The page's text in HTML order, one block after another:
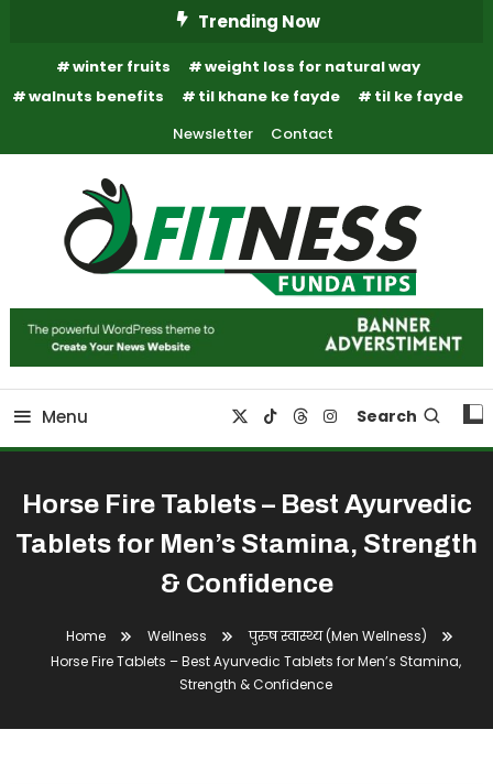
Content
Trending Now
winter fruits
weight loss for natural way
walnuts benefits
til khane ke fayde
til ke fayde
Newsletter
Contact
Fitness Funda Tips
Fitness Funda Tips
Menu Search
Horse Fire Tablets – Best Ayurvedic
Tablets for Men’s Stamina, Strength
& Confidence
Home Wellness
पुरुष स्वास्थ्य (Men Wellness)
Horse Fire Tablets – Best Ayurvedic Tablets for Men’s Stamina,
Strength & Confidence